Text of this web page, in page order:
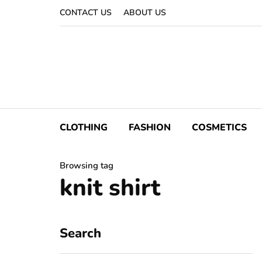
CONTACT US ABOUT US
CLOTHING FASHION COSMETICS
Browsing tag
knit shirt
Search